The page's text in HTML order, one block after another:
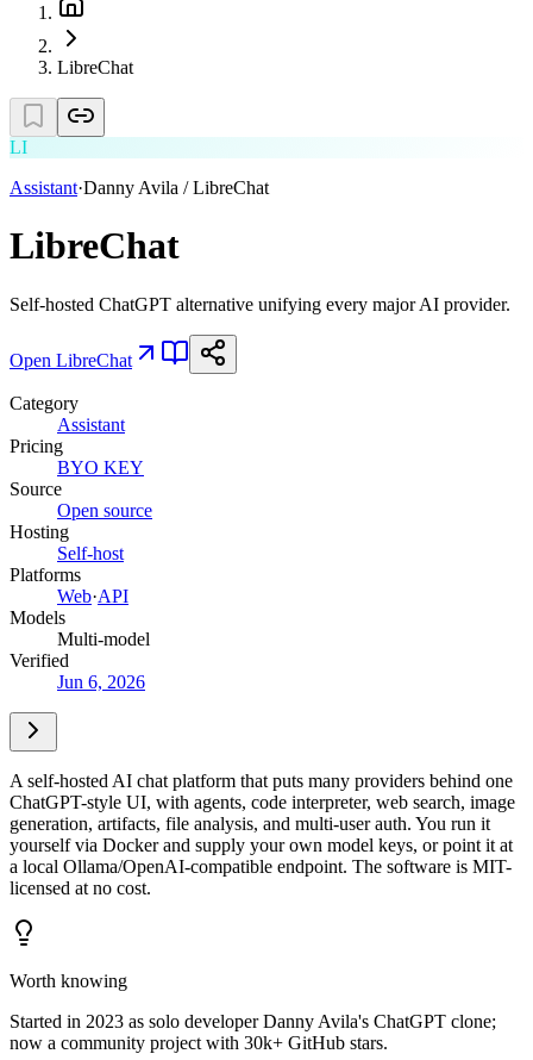
LibreChat
LI
Assistant·Danny Avila / LibreChat
LibreChat
Self-hosted ChatGPT alternative unifying every major AI provider.
Open LibreChat
Category
Assistant
Pricing
BYO KEY
Source
Open source
Hosting
Self-host
Platforms
Web·API
Models
Multi-model
Verified
Jun 6, 2026
A self-hosted AI chat platform that puts many providers behind one
ChatGPT-style UI, with agents, code interpreter, web search, image
generation, artifacts, file analysis, and multi-user auth. You run it
yourself via Docker and supply your own model keys, or point it at
a local Ollama/OpenAI-compatible endpoint. The software is MIT-
licensed at no cost.
Worth knowing
Started in 2023 as solo developer Danny Avila's ChatGPT clone;
now a community project with 30k+ GitHub stars.